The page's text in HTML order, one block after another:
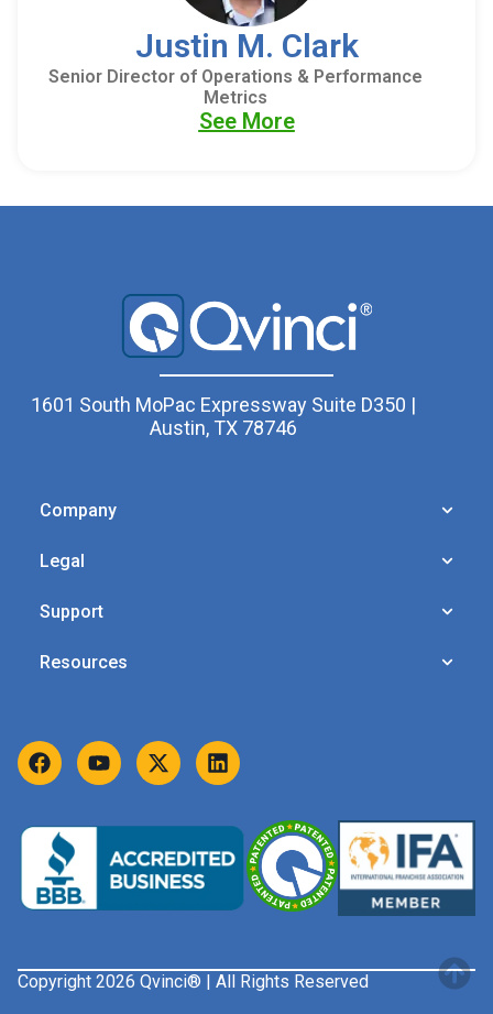
Justin M. Clark
Senior Director of Operations & Performance
Metrics
See More
1601 South MoPac Expressway Suite D350 |
Austin, TX 78746
Company
Legal
Support
Resources
Copyright 2026 Qvinci® | All Rights Reserved